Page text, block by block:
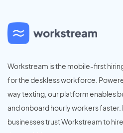
Workstream is the mobile-first
for the deskless workforce.
way texting, our platform enables
and onboard hourly workers
businesses trust Workstream to